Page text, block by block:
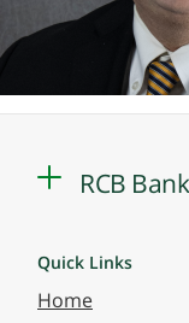
RCB
Quick Links
Home